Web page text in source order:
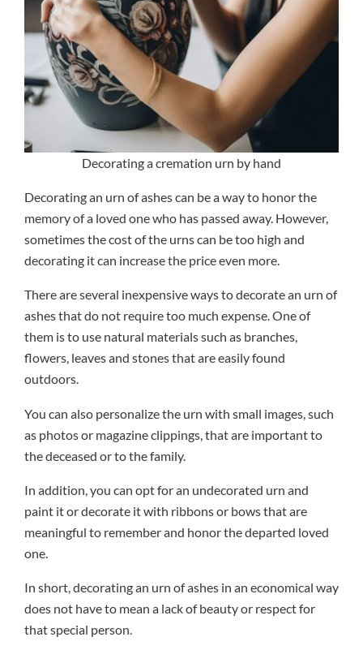
Decorating a cremation urn by hand
Decorating an urn of ashes can be a way to honor the
memory of a loved one who has passed away. However,
sometimes the cost of the urns can be too high and
decorating it can increase the price even more.
There are several inexpensive ways to decorate an urn of
ashes that do not require too much expense. One of
them is to use natural materials such as branches,
flowers, leaves and stones that are easily found
outdoors.
You can also personalize the urn with small images, such
as photos or magazine clippings, that are important to
the deceased or to the family.
In addition, you can opt for an undecorated urn and
paint it or decorate it with ribbons or bows that are
meaningful to remember and honor the departed loved
one.
In short, decorating an urn of ashes in an economical way
does not have to mean a lack of beauty or respect for
that special person.